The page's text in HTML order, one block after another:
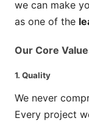
we can make
as one of the
Our Core
1. Quality
We never
Every project